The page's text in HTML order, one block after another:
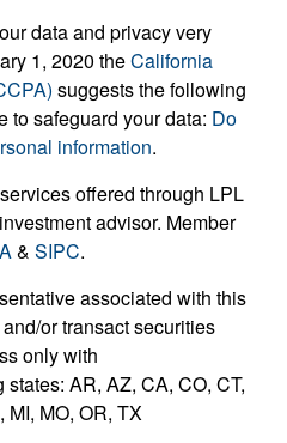
data and privacy very
1, 2020 theCalifornia
suggests the following
to safeguard your data: Do
information.
offered through LPL
advisor. Member
& SIPC.
associated with this
or transact securities
only with
AR, AZ, CA, CO, CT,
MI, MO, OR, TX